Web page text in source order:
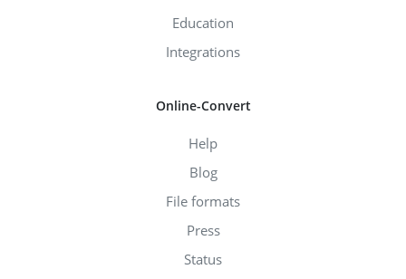
Education
Integrations
Online-Convert
Help
Blog
File formats
Press
Status